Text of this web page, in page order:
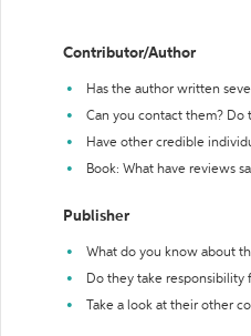
Contributor/Author
Has the author written
Can you contact them? Do
Have other credible
Book: What have reviews
Publisher
What do you know about
Do they take
Take a look at their other